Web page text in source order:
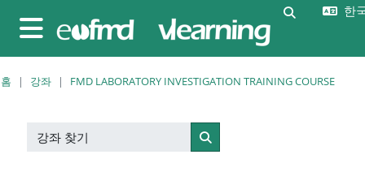
측면 패널
검색 입력한
홈 강좌 FMD LABORATORY INVESTIGATION TRAINING COURSE
강좌 찾기
강좌 찾기